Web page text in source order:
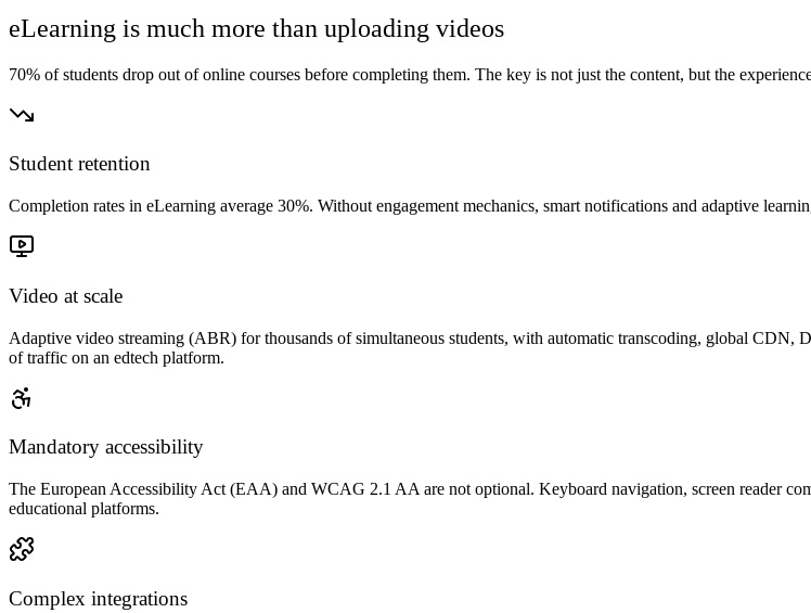
eLearning is much more than uploading videos
70% of students drop out of online courses before completing them. The key is not just the content, but the
Student retention
Completion rates in eLearning average 30%. Without engagement mechanics, smart notifications and adaptive
Video at scale
Adaptive video streaming (ABR) for thousands of simultaneous students, with automatic transcoding, global CDN,
of traffic on an edtech platform.
Mandatory accessibility
The European Accessibility Act (EAA) and WCAG 2.1 AA are not optional. Keyboard navigation, screen reader
educational platforms.
Complex integrations